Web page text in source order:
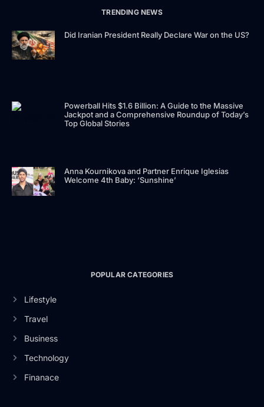
TRENDING NEWS
Did Iranian President Really Declare War on the US?
Powerball Hits $1.6 Billion: A Guide to the Massive
Jackpot and a Comprehensive Roundup of Today’s
Top Global Stories
Anna Kournikova and Partner Enrique Iglesias
Welcome 4th Baby: ‘Sunshine’
POPULAR CATEGORIES
Lifestyle
Travel
Business
Technology
Finanace